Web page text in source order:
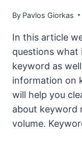
By Pavlos Giorkas
In this article
questions what
keyword as
information on
will help you
about keyword
volume.